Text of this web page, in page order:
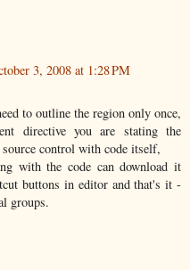
3, 2008 at 1:28 PM
to outline the region only once,
directive you are stating the
control with code itself,
with the code can download it
buttons in editor and that's it -
groups.